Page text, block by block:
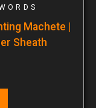
Machete |
Sheath